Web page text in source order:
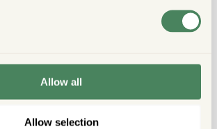
Allow all
Allow selection